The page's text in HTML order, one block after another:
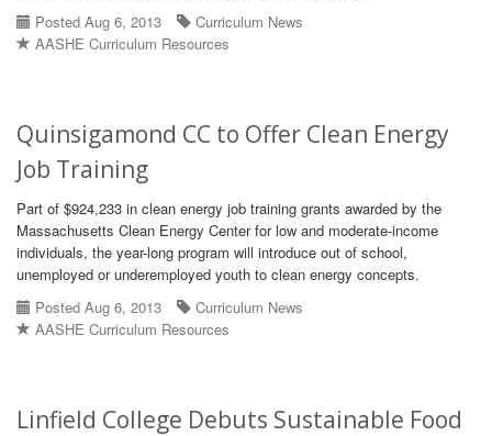
Posted Aug 6, 2013
Curriculum News
AASHE Curriculum Resources
Quinsigamond CC to Offer Clean Energy
Job Training
Part of $924,233 in clean energy job training grants awarded by the
Massachusetts Clean Energy Center for low and moderate-income
individuals, the year-long program will introduce out of school,
unemployed or underemployed youth to clean energy concepts.
Posted Aug 6, 2013
Curriculum News
AASHE Curriculum Resources
Linfield College Debuts Sustainable Food